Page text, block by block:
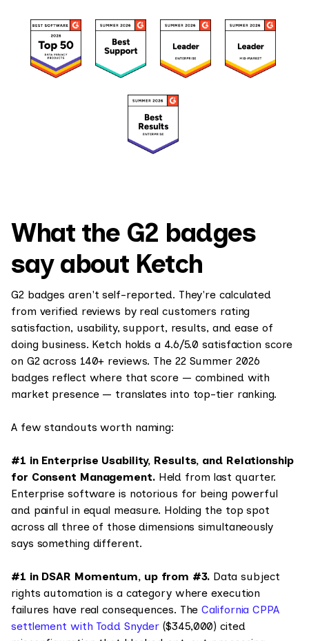
What the G2 badges
say about Ketch
G2 badges aren't self-reported. They're calculated
from verified reviews by real customers rating
satisfaction, usability, support, results, and ease of
doing business. Ketch holds a 4.6/5.0 satisfaction score
on G2 across 140+ reviews. The 22 Summer 2026
badges reflect where that score — combined with
market presence — translates into top-tier ranking.
A few standouts worth naming:
#1 in Enterprise Usability, Results, and Relationship
for Consent Management.Held from last quarter.
Enterprise software is notorious for being powerful
and painful in equal measure. Holding the top spot
across all three of those dimensions simultaneously
says something different.
#1 in DSAR Momentum, up from #3.Data subject
rights automation is a category where execution
failures have real consequences. TheCalifornia CPPA
settlement with Todd Snyder ($345,000) cited